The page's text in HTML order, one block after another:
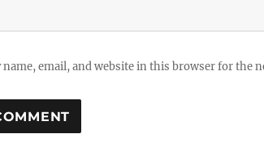
name, email, and website in this browser for the